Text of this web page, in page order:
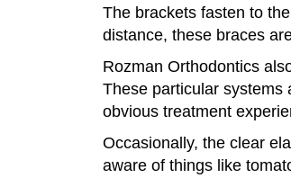
The brackets fasten to
distance, these braces
Rozman Orthodontics
These particular systems
obvious treatment
Occasionally, the clear
aware of things like